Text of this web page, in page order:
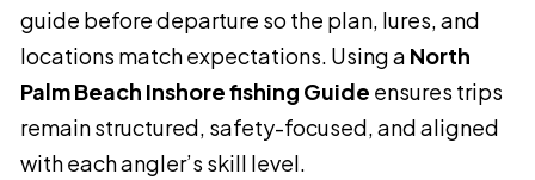
guide before departure so the plan, lures, and
locations match expectations. Using a North
Palm Beach Inshore fishing Guide ensures trips
remain structured, safety-focused, and aligned
with each angler’s skill level.